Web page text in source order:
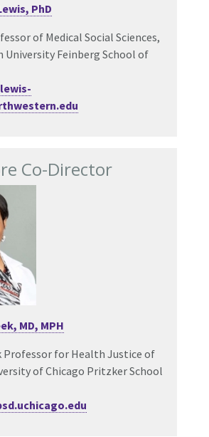
PhD
of Medical Social Sciences,
Feinberg School of
Co-Director
MD, MPH
Professor for Health Justice of
of Chicago Pritzker School